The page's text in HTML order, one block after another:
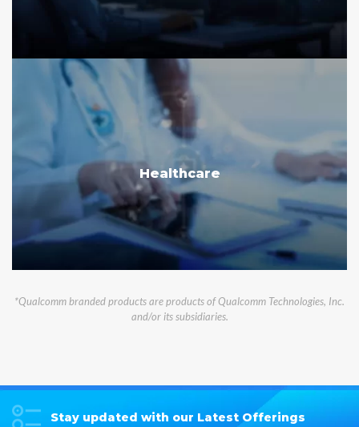
Healthcare
*Qualcomm branded products are products of Qualcomm Technologies, Inc.
and/or its subsidiaries.
Stay updated with our Latest Offerings